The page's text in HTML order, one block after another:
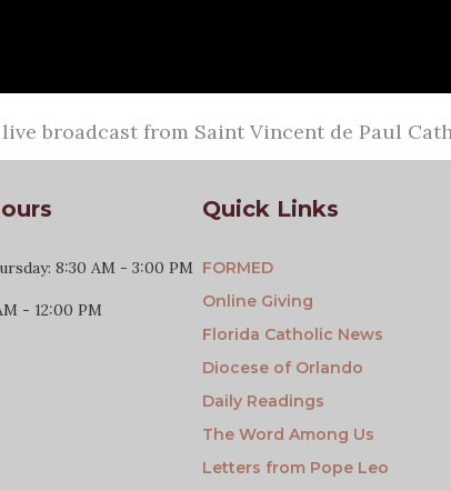
live broadcast from Saint Vincent de Paul
8:30 AM - 3:00 PM
- 12:00 PM
Quick Links
FORMED
Online Giving
Florida Catholic News
Diocese of Orlando
Daily Readings
The Word Among Us
Letters from Pope Leo